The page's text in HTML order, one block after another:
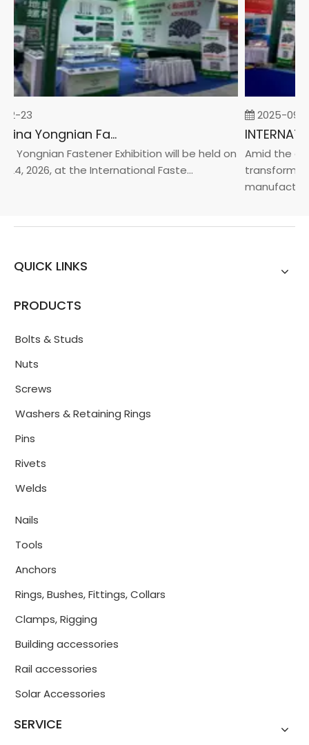
23
2026 China Yongnian Fasteners Exhibition
Yongnian Fastener Exhibition will be held on
2026, at the International Faste...
2025-09-
Amid the
QUICK LINKS
PRODUCTS
Bolts & Studs
Nuts
Screws
Washers & Retaining Rings
Pins
Rivets
Welds
Nails
Tools
Anchors
Rings, Bushes, Fittings, Collars
Clamps, Rigging
Building accessories
Rail accessories
Solar Accessories
SERVICE